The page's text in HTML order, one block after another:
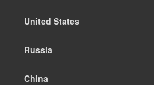
United States
Russia
China